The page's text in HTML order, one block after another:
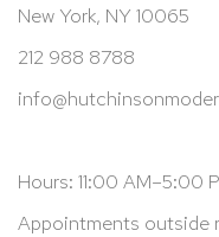
New York, NY 10065
212 988 8788
Hours: 11:00 AM–5:00
Appointments outside